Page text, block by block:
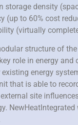
storage density
(up to 60% cost
(virtually
structure of
role in energy
energy
that is able to
site